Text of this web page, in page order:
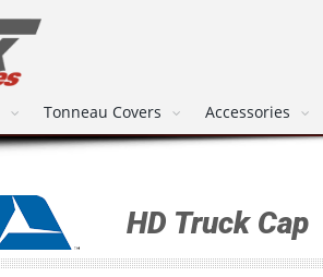
Tonneau Covers Accessories
HD Truck Cap